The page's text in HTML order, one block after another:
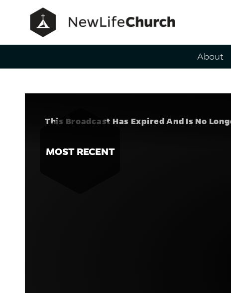
Main About
Healing
This Broadcast Has Expired And Is No
MOST RECENT